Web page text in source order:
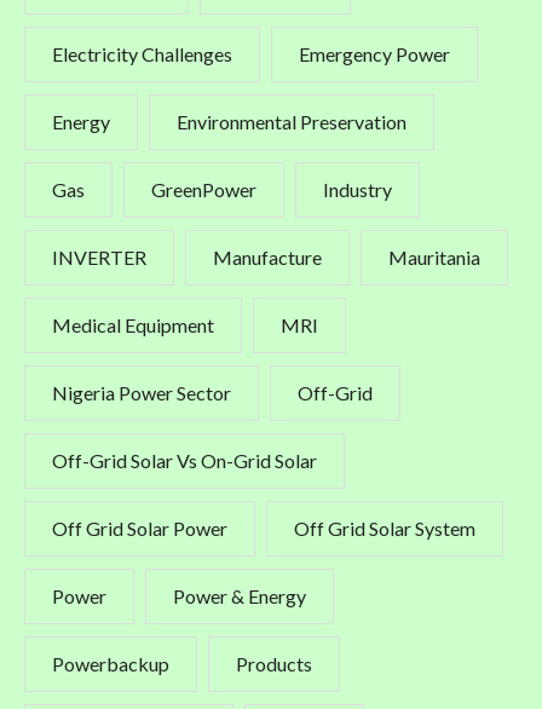
Electricity Challenges Emergency Power
Energy Environmental Preservation
Gas GreenPower Industry
INVERTER Manufacture Mauritania
Medical Equipment MRI
Nigeria Power Sector Off-Grid
Off-Grid Solar Vs On-Grid Solar
Off Grid Solar Power Off Grid Solar System
Power Power & Energy
Powerbackup Products